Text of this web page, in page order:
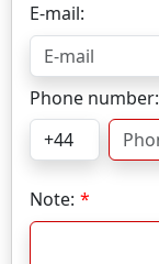
E-mail:
Phone number:
Note: